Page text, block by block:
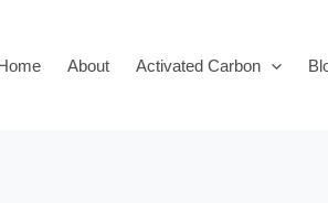
About Activated Carbon